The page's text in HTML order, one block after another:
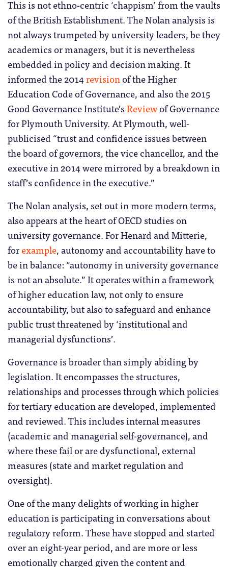
This is not ethno-centric ‘chappism’ from the vaults
of the British Establishment. The Nolan analysis is
not always trumpeted by university leaders, be they
academics or managers, but it is nevertheless
embedded in policy and decision making. It
informed the 2014revisionof the Higher
Education Code of Governance, and also the 2015
Good Governance Institute’sReviewof Governance
for Plymouth University. At Plymouth, well-
publicised “trust and confidence issues between
the board of governors, the vice chancellor, and the
executive in 2014 were mirrored by a breakdown in
staff’s confidence in the executive.”
The Nolan analysis, set out in more modern terms,
also appears at the heart of OECD studies on
university governance. For Henard and Mitterie,
forexample, autonomy and accountability have to
be in balance: “autonomy in university governance
is not an absolute.” It operates within a framework
of higher education law, not only to ensure
accountability, but also to safeguard and enhance
public trust threatened by ‘institutional and
managerial dysfunctions’.
Governance is broader than simply abiding by
legislation. It encompasses the structures,
relationships and processes through which policies
for tertiary education are developed, implemented
and reviewed. This includes internal measures
(academic and managerial self-governance), and
where these fail or are dysfunctional, external
measures (state and market regulation and
oversight).
One of the many delights of working in higher
education is participating in conversations about
regulatory reform. These have stopped and started
over an eight-year period, and are more or less
emotionally charged given the content and